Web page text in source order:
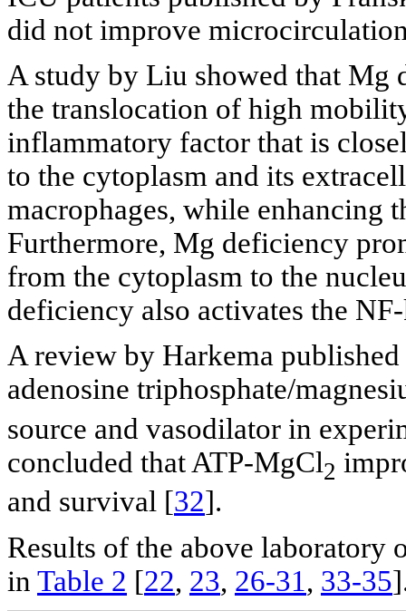
did not improve
A study by Liu showed that Mg
the translocation of high
inflammatory factor that is
to the cytoplasm and its
macrophages, while enhancing
Furthermore, Mg deficiency
from the cytoplasm to the
deficiency also activates the
A review by Harkema
adenosine triphosphate/
source and vasodilator in
concluded that ATP-MgCl2
and survival [32].
Results of the above laboratory
in Table 2 [22, 23, 26-31, 33-35